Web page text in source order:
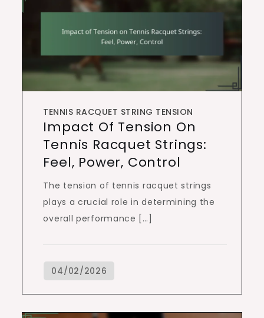
TENNIS RACQUET STRING TENSION
Impact Of Tension On
Tennis Racquet Strings:
Feel, Power, Control
The tension of tennis racquet strings
plays a crucial role in determining the
overall performance […]